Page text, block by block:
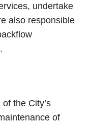
undertake
also responsible
the City’s
of